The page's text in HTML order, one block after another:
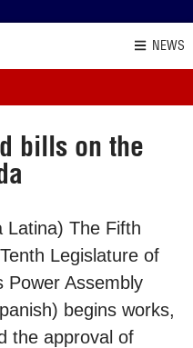
NEWS
bills on the
Latina) The Fifth
Legislature of
Power Assembly
begins works,
the approval of